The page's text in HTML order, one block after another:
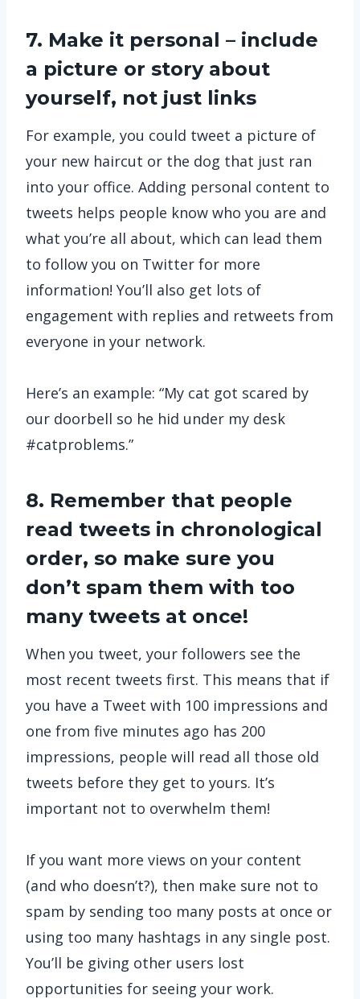
7. Make it personal – include
a picture or story about
yourself, not just links
For example, you could tweet a picture of
your new haircut or the dog that just ran
into your office. Adding personal content to
tweets helps people know who you are and
what you’re all about, which can lead them
to follow you on Twitter for more
information! You’ll also get lots of
engagement with replies and retweets from
everyone in your network.
Here’s an example: “My cat got scared by
our doorbell so he hid under my desk
#catproblems.”
8. Remember that people
read tweets in chronological
order, so make sure you
don’t spam them with too
many tweets at once!
When you tweet, your followers see the
most recent tweets first. This means that if
you have a Tweet with 100 impressions and
one from five minutes ago has 200
impressions, people will read all those old
tweets before they get to yours. It’s
important not to overwhelm them!
If you want more views on your content
(and who doesn’t?), then make sure not to
spam by sending too many posts at once or
using too many hashtags in any single post.
You’ll be giving other users lost
opportunities for seeing your work.